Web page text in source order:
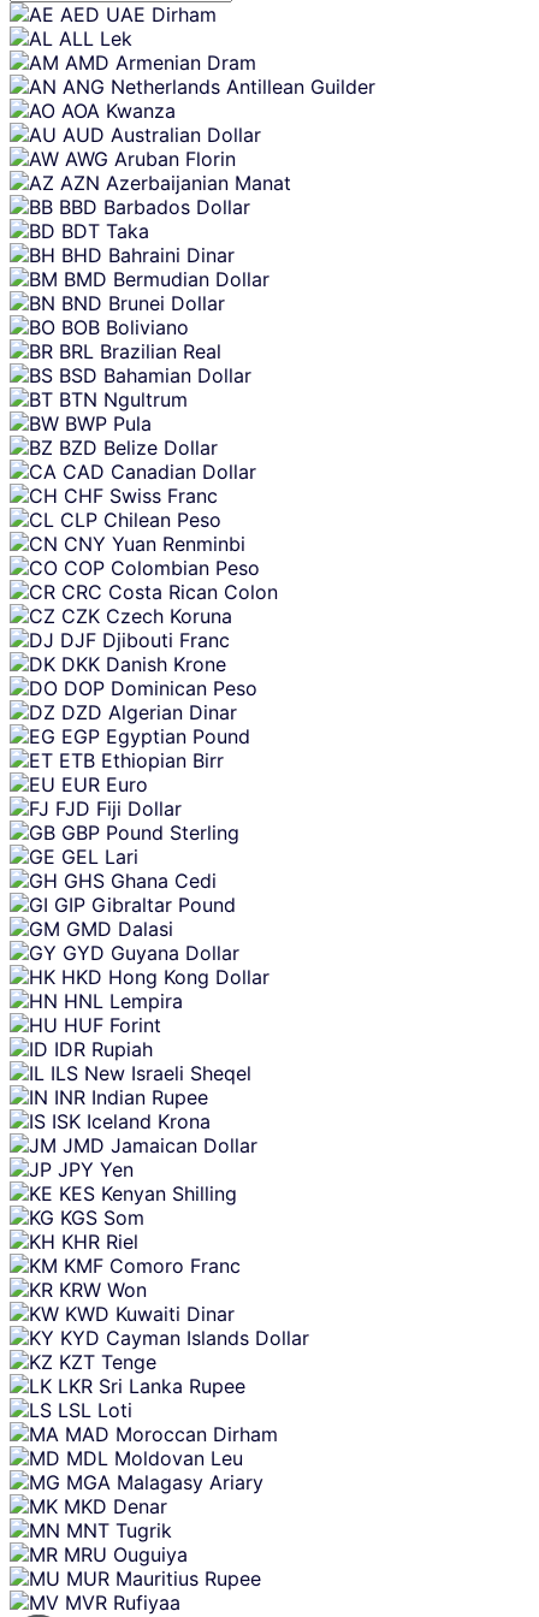
Skip
content
AED UAE Dirham
ALL Lek
AMD Armenian Dram
ANG Netherlands Antillean Guilder
AOA Kwanza
AUD Australian Dollar
AWG Aruban Florin
AZN Azerbaijanian Manat
BBD Barbados Dollar
BDT Taka
BHD Bahraini Dinar
BMD Bermudian Dollar
BND Brunei Dollar
BOB Boliviano
BRL Brazilian Real
BSD Bahamian Dollar
BTN Ngultrum
BWP Pula
BZD Belize Dollar
CAD Canadian Dollar
CHF Swiss Franc
CLP Chilean Peso
CNY Yuan Renminbi
COP Colombian Peso
CRC Costa Rican Colon
CZK Czech Koruna
DJF Djibouti Franc
DKK Danish Krone
DOP Dominican Peso
DZD Algerian Dinar
EGP Egyptian Pound
ETB Ethiopian Birr
EUR Euro
FJD Fiji Dollar
GBP Pound Sterling
GEL Lari
GHS Ghana Cedi
GIP Gibraltar Pound
GMD Dalasi
GYD Guyana Dollar
HKD Hong Kong Dollar
HNL Lempira
HUF Forint
IDR Rupiah
ILS New Israeli Sheqel
INR Indian Rupee
ISK Iceland Krona
JMD Jamaican Dollar
JPY Yen
KES Kenyan Shilling
KGS Som
KHR Riel
KMF Comoro Franc
KRW Won
KWD Kuwaiti Dinar
KYD Cayman Islands Dollar
KZT Tenge
LKR Sri Lanka Rupee
LSL Loti
MAD Moroccan Dirham
MDL Moldovan Leu
MGA Malagasy Ariary
MKD Denar
MNT Tugrik
MRU Ouguiya
MUR Mauritius Rupee
MVR Rufiyaa